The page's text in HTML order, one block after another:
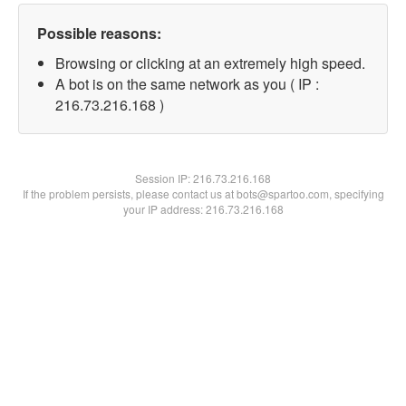
Possible reasons:
Browsing or clicking at an extremely high speed.
A bot is on the same network as you ( IP :
216.73.216.168 )
Session IP:216.73.216.168
If the problem persists, please contact us at bots@spartoo.com, specifying
your IP address: 216.73.216.168